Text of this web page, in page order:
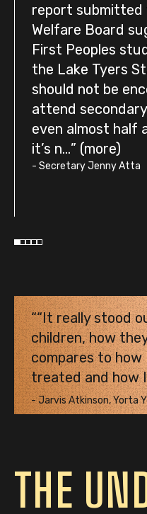
report submitted
Welfare Board
First Peoples
the Lake Tyers
should not be
attend
even almost half
it’s n...
- Secretary Jenny Atta
“It really stood
children, how
compares to how
treated and how
-Jarvis Atkinson, Yorta
THE